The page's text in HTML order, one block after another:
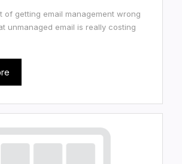
of getting email management wrong
unmanaged email is really costing